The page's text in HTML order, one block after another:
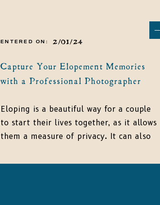
Eloping is a beautiful way for a couple
to start their lives together, as it allows
them a measure of privacy. It can also
especially if you choose a destination
Capture Your Elopement Memories
with a Professional Photographer
2/01/24
ENTERED ON: